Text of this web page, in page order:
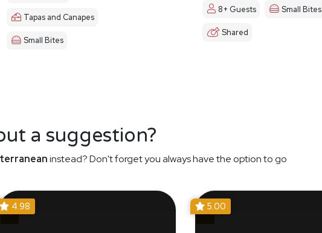
Tapas and Canapes
Small Bites
8+ Guests Small Bites
Shared
a suggestion?
instead? Don't forget you always have the option to go
4.98 5.00